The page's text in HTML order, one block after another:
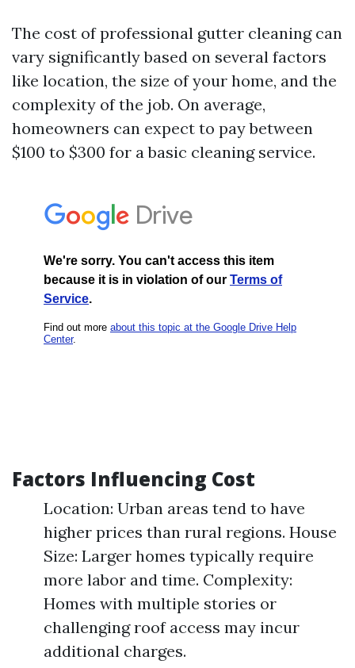
The cost of professional gutter cleaning can
vary significantly based on several factors
like location, the size of your home, and the
complexity of the job. On average,
homeowners can expect to pay between
$100 to $300 for a basic cleaning service.
Factors Influencing Cost
Location: Urban areas tend to have
higher prices than rural regions. House
Size: Larger homes typically require
more labor and time. Complexity:
Homes with multiple stories or
challenging roof access may incur
additional charges.